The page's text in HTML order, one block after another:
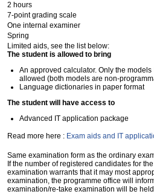
2 hours
7-point grading scale
One internal examiner
Spring
Limited aids, see the list below:
The student is allowed to bring
An approved calculator. Only the
allowed (both models are non-
Language dictionaries in paper format
The student will have access to
Advanced IT application package
Read more here : Exam aids and IT
Same examination form as the ordinary
If the number of registered candidates for
examination warrants that it may most
examination, the programme office will
examination/re-take examination will be